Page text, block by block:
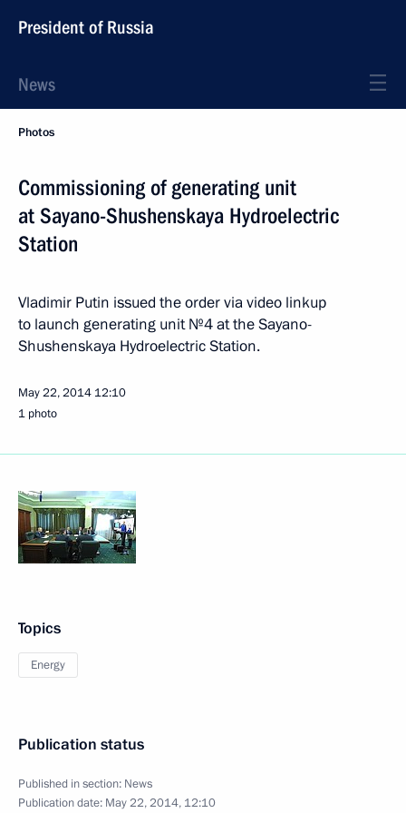
President of Russia
News
Photos
Commissioning of generating unit
at Sayano-Shushenskaya Hydroelectric
Station
Vladimir Putin issued the order via video linkup
to launch generating unit №4 at the Sayano-
Shushenskaya Hydroelectric Station.
May 22, 2014 12:10
1 photo
Topics
Energy
Publication status
Published in section: News
Publication date: May 22, 2014, 12:10